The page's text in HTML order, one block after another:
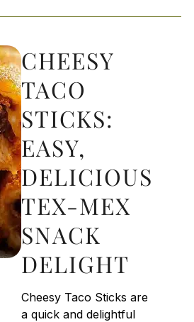
CHEESY
TACO
STICKS:
EASY,
DELICIOUS
TEX-MEX
SNACK
DELIGHT
Cheesy Taco Sticks are
a quick and delightful